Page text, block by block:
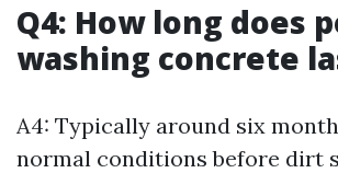
Q4: How long does
washing concrete
A4: Typically around six
normal conditions before dirt